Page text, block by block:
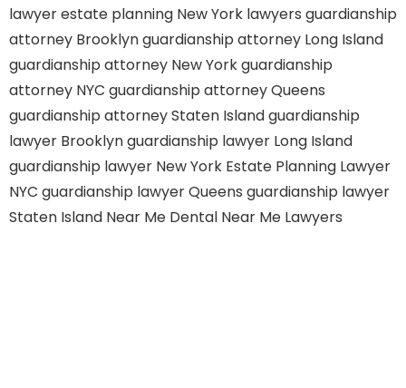
lawyerestate planning New York lawyers guardianship
attorney Brooklynguardianship attorney Long Island
guardianship attorney New Yorkguardianship
attorney NYC guardianship attorney Queens
guardianship attorney Staten Islandguardianship
lawyer Brooklynguardianship lawyer Long Island
guardianship lawyer New York Estate Planning Lawyer
NYC guardianship lawyer Queens guardianship lawyer
Staten Island Near Me Dental Near Me Lawyers